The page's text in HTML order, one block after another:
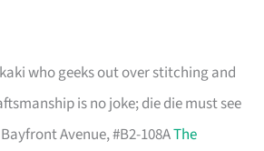
who geeks out over stitching and
is no joke; die die must see
Avenue, #B2-108AThe